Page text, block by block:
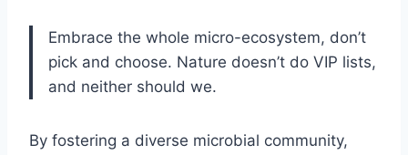
Embrace the whole micro-ecosystem, don’t
pick and choose. Nature doesn’t do VIP lists,
and neither should we.
By fostering a diverse microbial community,